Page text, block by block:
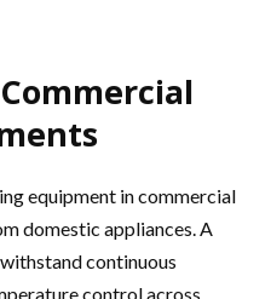
equipment in commercial
domestic appliances. A
continuous
control across